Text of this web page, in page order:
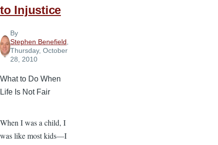
to Injustice
By
Stephen Benefield,
Thursday, October
28, 2010
What to Do When
Life Is Not Fair
When I was a child, I
was like most kids—I